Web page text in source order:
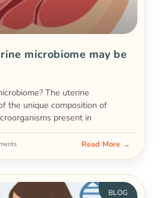
microbiome may be
The uterine
the unique composition of
present in
Read More →
BLOG